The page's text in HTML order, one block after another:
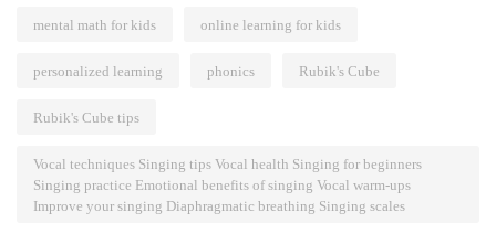
mental math for kids online learning for kids
personalized learning phonics Rubik's Cube
Rubik's Cube tips
Vocal techniques Singing tips Vocal health Singing for beginners
Singing practice Emotional benefits of singing Vocal warm-ups
Improve your singing Diaphragmatic breathing Singing scales